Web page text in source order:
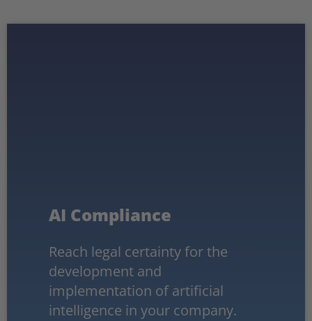
AI Compliance
Reach legal certainty for the
development and
implementation of artificial
intelligence in your company.